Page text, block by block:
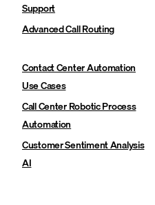
Support
Advanced Call Routing‍
Contact Center Automation
Use Cases‍
Call Center Robotic Process
Automation
Customer Sentiment Analysis
AI